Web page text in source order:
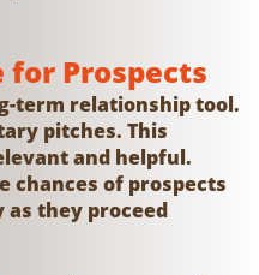
for Prospects
term relationship tool.
pitches. This
and helpful.
chances of prospects
as they proceed